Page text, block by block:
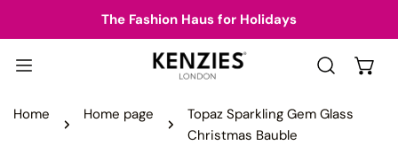
The Fashion Haus for Holidays
Home Home page
Topaz Sparkling Gem Glass
Christmas Bauble